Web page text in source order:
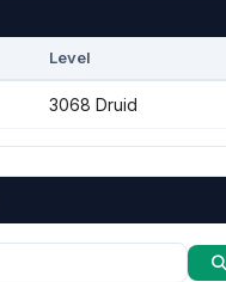
Level
3068 Druid